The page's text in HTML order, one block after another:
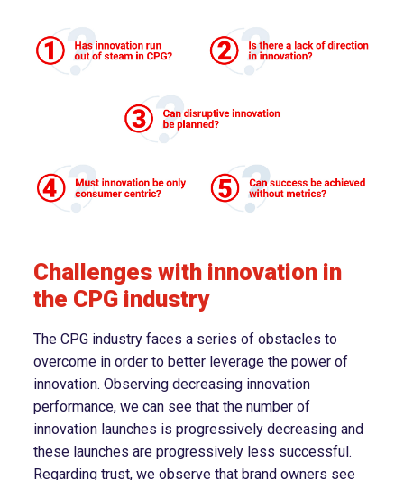
Challenges with innovation in
the CPG industry
The CPG industry faces a series of obstacles to
overcome in order to better leverage the power of
innovation. Observing decreasing innovation
performance, we can see that the number of
innovation launches is progressively decreasing and
these launches are progressively less successful.
Regarding trust, we observe that brand owners see